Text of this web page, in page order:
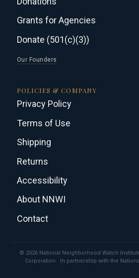
Grants for Agencies
Donate (501(c)(3))
Our Founders
POLICIES & COMPANY
Privacy Policy
Terms of Use
Shipping
Returns
Accessibility
About NNWI
Contact
© 2026 National Neighborhood Watch
Corporation · In partnership with the